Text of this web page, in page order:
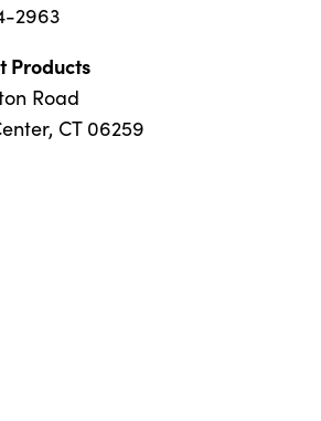
2963
Products
Road
CT 06259